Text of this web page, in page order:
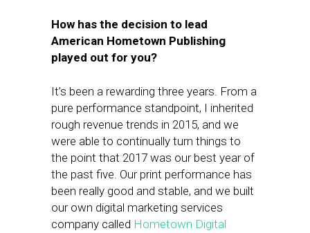
How has the decision to lead
American Hometown Publishing
played out for you?
It’s been a rewarding three years. From a
pure performance standpoint, I inherited
rough revenue trends in 2015, and we
were able to continually turn things to
the point that 2017 was our best year of
the past five. Our print performance has
been really good and stable, and we built
our own digital marketing services
company called Hometown Digital